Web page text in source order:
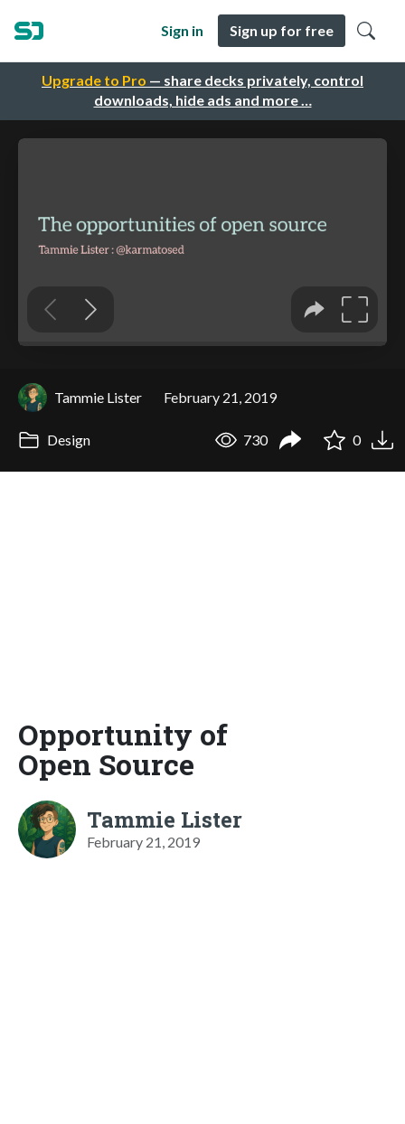
Upgrade to Pro — share decks privately, control
downloads, hide ads and more …
Sign in Sign up for free
Tammie Lister February 21, 2019
Design 730 0
Opportunity of
Open Source
Tammie Lister
February 21, 2019